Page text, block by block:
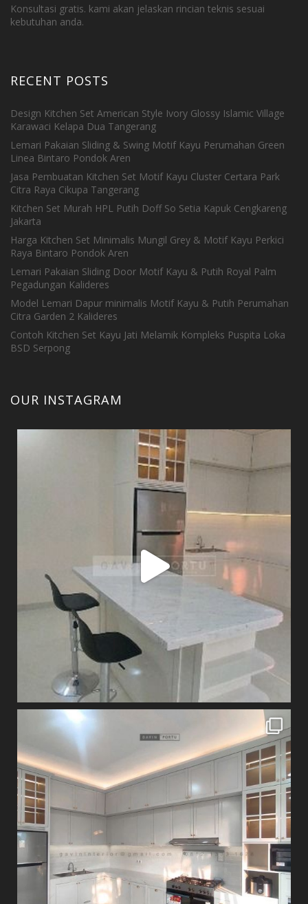
Konsultasi gratis. kami akan jelaskan rincian teknis sesuai
kebutuhan anda.
RECENT POSTS
Design Kitchen Set American Style Ivory Glossy Islamic Village
Karawaci Kelapa Dua Tangerang
Lemari Pakaian Sliding & Swing Motif Kayu Perumahan Green
Linea Bintaro Pondok Aren
Jasa Pembuatan Kitchen Set Motif Kayu Cluster Certara Park
Citra Raya Cikupa Tangerang
Kitchen Set Murah HPL Putih Doff So Setia Kapuk Cengkareng
Jakarta
Harga Kitchen Set Minimalis Mungil Grey & Motif Kayu Perkici
Raya Bintaro Pondok Aren
Lemari Pakaian Sliding Door Motif Kayu & Putih Royal Palm
Pegadungan Kalideres
Model Lemari Dapur minimalis Motif Kayu & Putih Perumahan
Citra Garden 2 Kalideres
Contoh Kitchen Set Kayu Jati Melamik Kompleks Puspita Loka
BSD Serpong
OUR INSTAGRAM